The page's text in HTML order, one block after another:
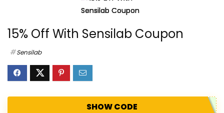
15% Off With Sensilab Coupon
Sensilab
SHOW CODE